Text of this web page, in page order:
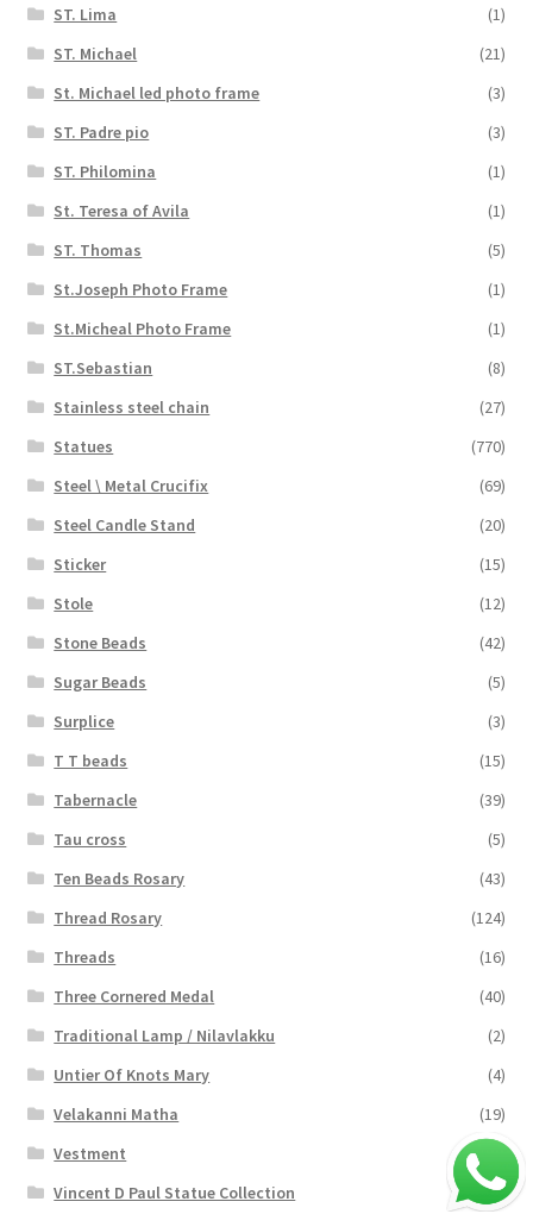
ST. Lima
(1)
ST. Michael
(21)
St. Michael led photo frame
(3)
ST. Padre pio
(3)
ST. Philomina
(1)
St. Teresa of Avila
(1)
ST. Thomas
(5)
St.Joseph Photo Frame
(1)
St.Micheal Photo Frame
(1)
ST.Sebastian
(8)
Stainless steel chain
(27)
Statues
(770)
Steel \ Metal Crucifix
(69)
Steel Candle Stand
(20)
Sticker
(15)
Stole
(12)
Stone Beads
(42)
Sugar Beads
(5)
Surplice
(3)
T T beads
(15)
Tabernacle
(39)
Tau cross
(5)
Ten Beads Rosary
(43)
Thread Rosary
(124)
Threads
(16)
Three Cornered Medal
(40)
Traditional Lamp / Nilavlakku
(2)
Untier Of Knots Mary
(4)
Velakanni Matha
(19)
Vestment
(131)
Vincent D Paul Statue Collection
(2)